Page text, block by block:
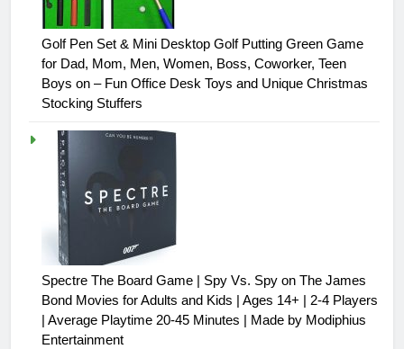
Golf Pen Set & Mini Desktop Golf Putting Green Game
for Dad, Mom, Men, Women, Boss, Coworker, Teen
Boys on – Fun Office Desk Toys and Unique Christmas
Stocking Stuffers
Spectre The Board Game | Spy Vs. Spy on The James
Bond Movies for Adults and Kids | Ages 14+ | 2-4 Players
| Average Playtime 20-45 Minutes | Made by Modiphius
Entertainment